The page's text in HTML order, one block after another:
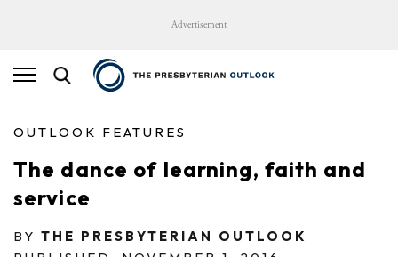
Advertisement
OUTLOOK FEATURES
The dance of learning, faith and
service
BY THE PRESBYTERIAN OUTLOOK